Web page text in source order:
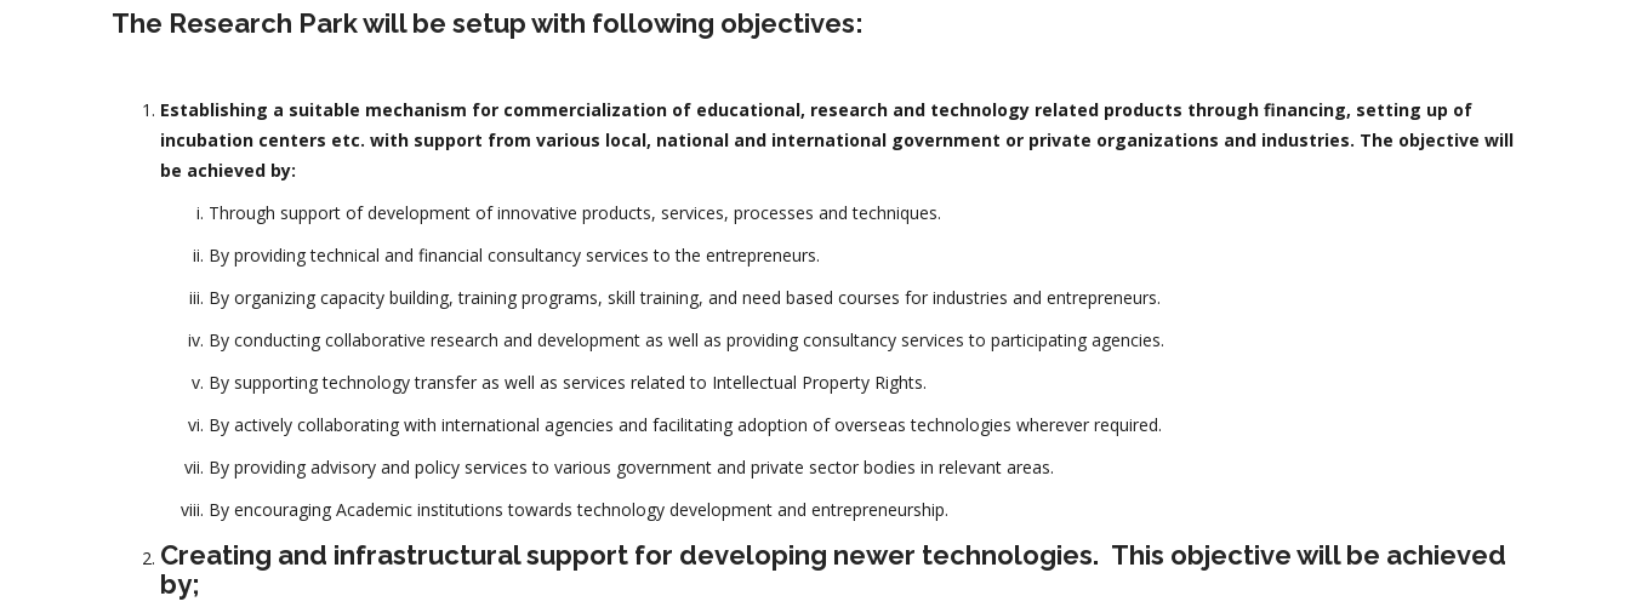
The Research Park will be setup with following objectives:
Establishing a suitable mechanism for commercialization of educational, research and technology related products through financing, setting up of
incubation centers etc. with support from various local, national and international government or private organizations and industries. The objective will
be achieved by:
Through support of development of innovative products, services, processes and techniques.
By providing technical and financial consultancy services to the entrepreneurs.
By organizing capacity building, training programs, skill training, and need based courses for industries and entrepreneurs.
By conducting collaborative research and development as well as providing consultancy services to participating agencies.
By supporting technology transfer as well as services related to Intellectual Property Rights.
By actively collaborating with international agencies and facilitating adoption of overseas technologies wherever required.
By providing advisory and policy services to various government and private sector bodies in relevant areas.
By encouraging Academic institutions towards technology development and entrepreneurship.
Creating and infrastructural support for developing newer technologies. This objective will be achieved
by;